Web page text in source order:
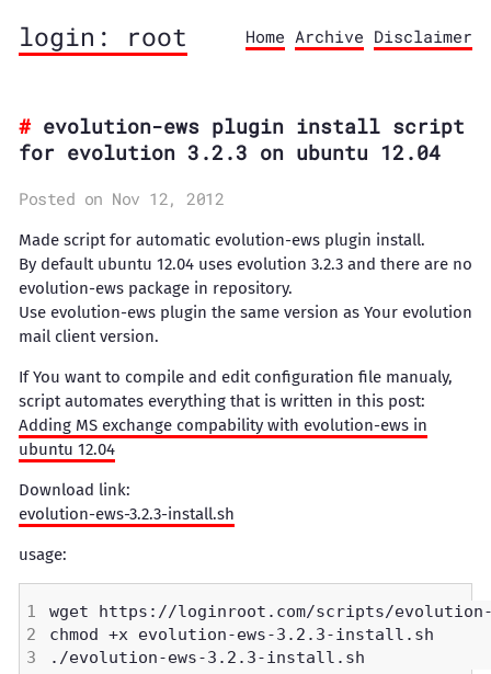
login: root Home Archive Disclaimer
evolution-ews plugin install script
for evolution 3.2.3 on ubuntu 12.04
Posted on Nov 12, 2012
Made script for automatic evolution-ews plugin install.
By default ubuntu 12.04 uses evolution 3.2.3 and there are no
evolution-ews package in repository.
Use evolution-ews plugin the same version as Your evolution
mail client version.
If You want to compile and edit configuration file manualy,
script automates everything that is written in this post:
Adding MS exchange compability with evolution-ews in
ubuntu 12.04
Download link:
evolution-ews-3.2.3-install.sh
usage: